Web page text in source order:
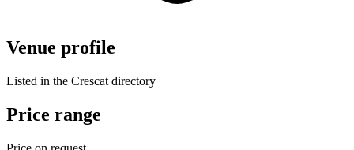
Venue profile
Listed in the Crescat directory
Price range